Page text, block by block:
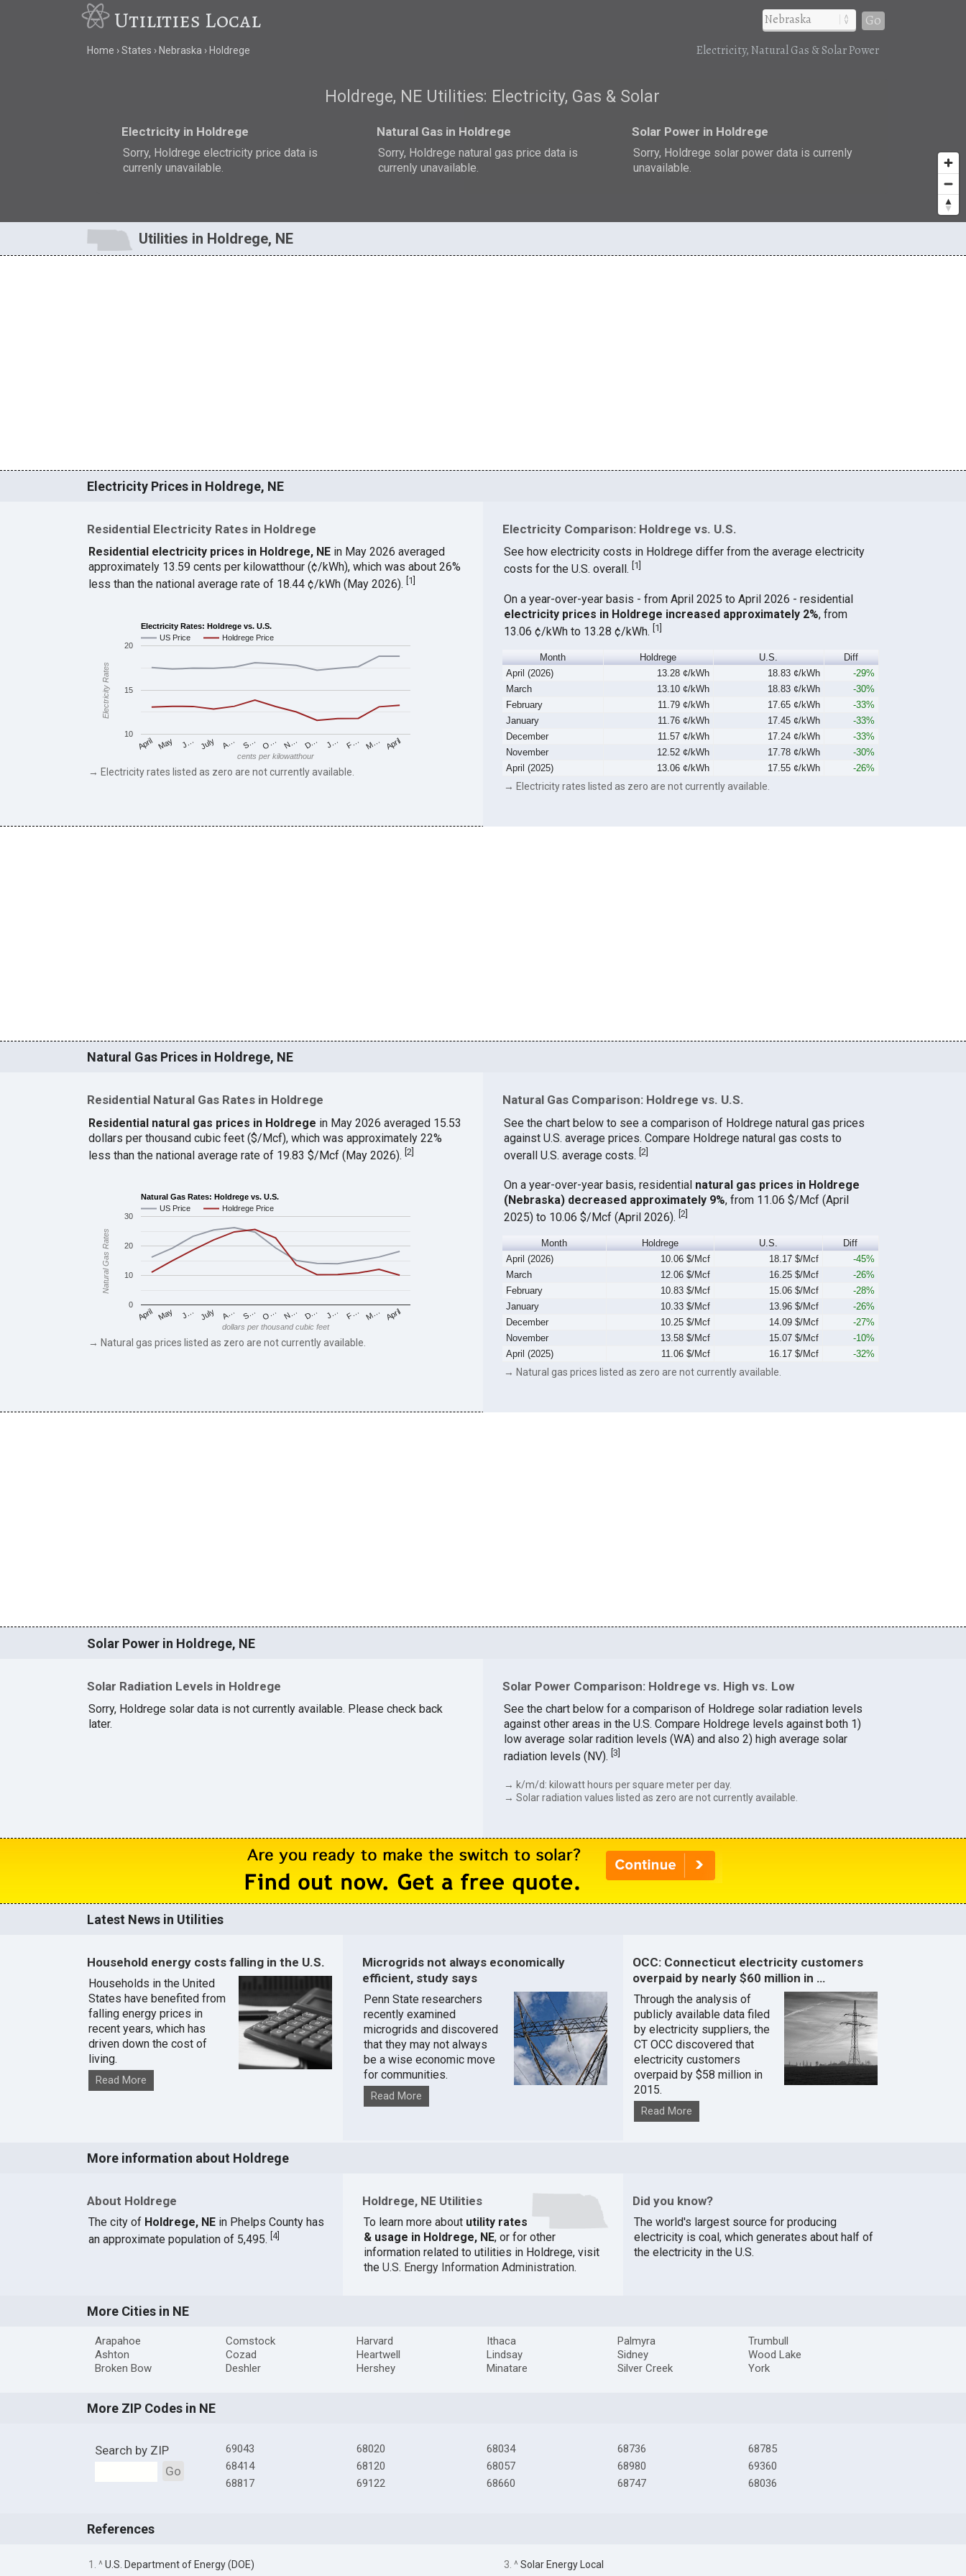
Utilities Local Go
Home States Nebraska Holdrege Electricity, Natural Gas & Solar Power
Holdrege, NE Utilities: Electricity, Gas & Solar
Electricity in Holdrege
Sorry, Holdrege electricity price data is
currenly unavailable.
Natural Gas in Holdrege
Sorry, Holdrege natural gas price data is
currenly unavailable.
Solar Power in Holdrege
Sorry, Holdrege solar power data is currenly
unavailable.
Utilities in Holdrege, NE
Electricity Prices in Holdrege, NE
Residential Electricity Rates in Holdrege
Residential electricity prices in Holdrege, NE in May 2026 averaged
approximately 13.59 cents per kilowatthour (¢/kWh), which was about 26%
less than the national average rate of 18.44 ¢/kWh (May 2026). 1
Electricity Rates: Holdrege vs. U.S.
US Price
Holdrege Price
April May J… July A… S… O… N… D… J… F… M… April
10
15
20
cents per kilowatthour
Electricity Rates
→ Electricity rates listed as zero are not currently available.
Electricity Comparison: Holdrege vs. U.S.
See how electricity costs in Holdrege differ from the average electricity
costs for the U.S. overall. 1
On a year-over-year basis - from April 2025 to April 2026 - residential
electricity prices in Holdrege increased approximately 2%, from
13.06 ¢/kWh to 13.28 ¢/kWh. 1
Month Holdrege U.S.
Diff
April (2026)
13.28 ¢/kWh 18.83 ¢/kWh
-29%
March
13.10 ¢/kWh 18.83 ¢/kWh
-30%
February
11.79 ¢/kWh 17.65 ¢/kWh
-33%
January
11.76 ¢/kWh 17.45 ¢/kWh
-33%
December
11.57 ¢/kWh 17.24 ¢/kWh
-33%
November
12.52 ¢/kWh 17.78 ¢/kWh
-30%
April (2025)
13.06 ¢/kWh 17.55 ¢/kWh -26%
→ Electricity rates listed as zero are not currently available.
Natural Gas Prices in Holdrege, NE
Residential Natural Gas Rates in Holdrege
Residential natural gas prices in Holdrege in May 2026 averaged 15.53
dollars per thousand cubic feet ($/Mcf), which was approximately 22%
less than the national average rate of 19.83 $/Mcf (May 2026). [2]
Natural Gas Rates: Holdrege vs. U.S.
US Price
Holdrege Price
April May J… July A… S… O… N… D… J… F… M… April
0
10
20
30
dollars per thousand cubic feet
Natural Gas Rates
→ Natural gas prices listed as zero are not currently available.
Natural Gas Comparison: Holdrege vs. U.S.
See the chart below to see a comparison of Holdrege natural gas prices
against U.S. average prices. Compare Holdrege natural gas costs to
overall U.S. average costs. [2]
On a year-over-year basis, residential natural gas prices in Holdrege
(Nebraska) decreased approximately 9%, from 11.06 $/Mcf (April
2025) to 10.06 $/Mcf (April 2026). 2
Month Holdrege U.S.
Diff
April (2026)
10.06 $/Mcf 18.17 $/Mcf
-45%
March
12.06 $/Mcf 16.25 $/Mcf
-26%
February
10.83 $/Mcf 15.06 $/Mcf
-28%
January
10.33 $/Mcf 13.96 $/Mcf
-26%
December
10.25 $/Mcf 14.09 $/Mcf
-27%
November
13.58 $/Mcf 15.07 $/Mcf
-10%
April (2025)
11.06 $/Mcf 16.17 $/Mcf -32%
→ Natural gas prices listed as zero are not currently available.
Solar Power in Holdrege, NE
Solar Radiation Levels in Holdrege
Sorry, Holdrege solar data is not currently available. Please check back
later.
Solar Power Comparison: Holdrege vs. High vs. Low
See the chart below for a comparison of Holdrege solar radiation levels
against other areas in the U.S. Compare Holdrege levels against both 1)
low average solar radition levels (WA) and also 2) high average solar
radiation levels (NV). [3]
→ k/m/d: kilowatt hours per square meter per day.
→ Solar radiation values listed as zero are not currently available.
Latest News in Utilities
Household energy costs falling in the U.S.
Households in the United
States have benefited from
falling energy prices in
recent years, which has
driven down the cost of
living.
Read More
Microgrids not always economically
efficient, study says
Penn State researchers
recently examined
microgrids and discovered
that they may not always
be a wise economic move
for communities.
Read More
OCC: Connecticut electricity customers
overpaid by nearly $60 million in …
Through the analysis of
publicly available data filed
by electricity suppliers, the
CT OCC discovered that
electricity customers
overpaid by $58 million in
2015.
Read More
More information about Holdrege
About Holdrege
The city of Holdrege, NEin Phelps County has
an approximate population of 5,495. 4]
Holdrege, NE Utilities
To learn more about utility rates
& usage in Holdrege, NE, or for other
information related to utilities in Holdrege, visit
the U.S. Energy Information Administration.
Did you know?
The world's largest source for producing
electricity is coal, which generates about half of
the electricity in the U.S.
More Cities in NE
Arapahoe
Ashton
Broken Bow
Comstock
Cozad
Deshler
Harvard
Heartwell
Hershey
Ithaca
Lindsay
Minatare
Palmyra
Sidney
Silver Creek
Trumbull
Wood Lake
York
More ZIP Codes in NE
Search by ZIP
Go
69043
68414
68817
68020
68120
69122
68034
68057
68660
68736
68980
68747
68785
69360
68036
References
1. ^U.S. Department of Energy (DOE) 3. ^Solar Energy Local